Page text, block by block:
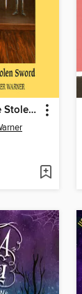
The Mystery of the Stolen Sword